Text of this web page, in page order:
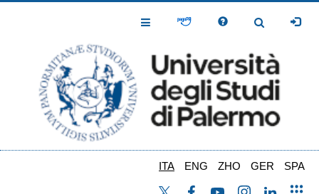
Toggle
Toggle
ITA ENG ZHO GER SPA